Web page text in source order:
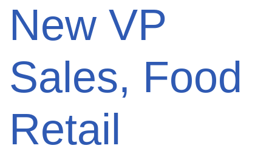
New VP
Sales, Food
Retail